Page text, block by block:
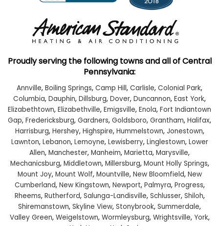
Proudly serving the following towns and all of Central
Pennsylvania:
Annville, Boiling Springs, Camp Hill, Carlisle, Colonial Park,
Columbia, Dauphin, Dillsburg, Dover, Duncannon, East York,
Elizabethtown, Elizabethville, Emigsville, Enola, Fort Indiantown
Gap, Fredericksburg, Gardners, Goldsboro, Grantham, Halifax,
Harrisburg, Hershey, Highspire, Hummelstown, Jonestown,
Lawnton, Lebanon, Lemoyne, Lewisberry, Linglestown, Lower
Allen, Manchester, Manheim, Marietta, Marysville,
Mechanicsburg, Middletown, Millersburg, Mount Holly Springs,
Mount Joy, Mount Wolf, Mountville, New Bloomfield, New
Cumberland, New Kingstown, Newport, Palmyra, Progress,
Rheems, Rutherford, Salunga-Landisville, Schlusser, Shiloh,
Shiremanstown, Skyline View, Stonybrook, Summerdale,
Valley Green, Weigelstown, Wormleysburg, Wrightsville, York,